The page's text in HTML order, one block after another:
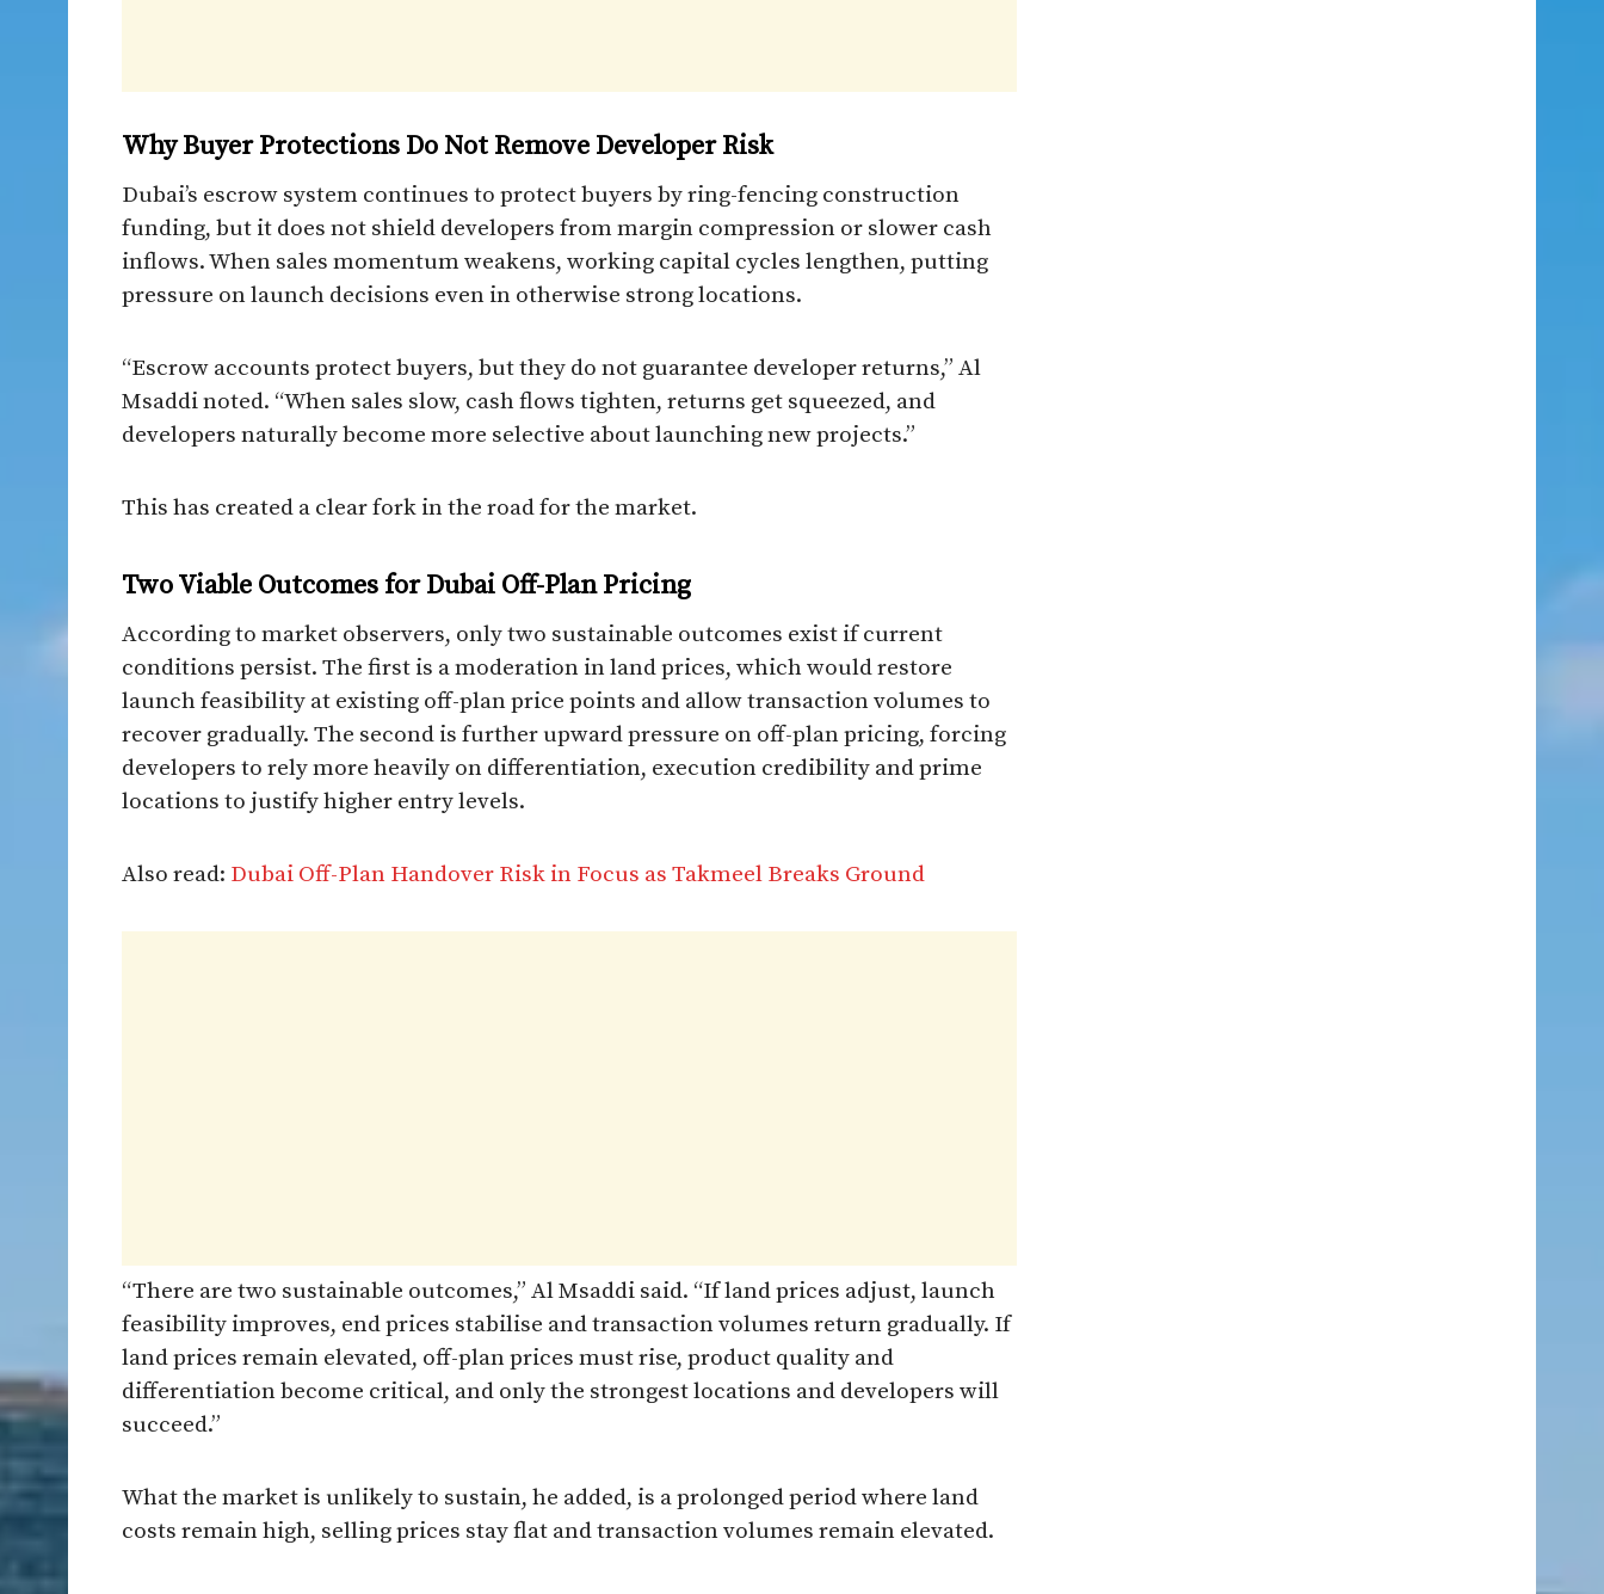
Why Buyer Protections Do Not Remove Developer Risk
Dubai’s escrow system continues to protect buyers by ring-fencing construction
funding, but it does not shield developers from margin compression or slower cash
inflows. When sales momentum weakens, working capital cycles lengthen, putting
pressure on launch decisions even in otherwise strong locations.
“Escrow accounts protect buyers, but they do not guarantee developer returns,” Al
Msaddi noted. “When sales slow, cash flows tighten, returns get squeezed, and
developers naturally become more selective about launching new projects.”
This has created a clear fork in the road for the market.
Two Viable Outcomes for Dubai Off-Plan Pricing
According to market observers, only two sustainable outcomes exist if current
conditions persist. The first is a moderation in land prices, which would restore
launch feasibility at existing off-plan price points and allow transaction volumes to
recover gradually. The second is further upward pressure on off-plan pricing, forcing
developers to rely more heavily on differentiation, execution credibility and prime
locations to justify higher entry levels.
Also read: Dubai Off-Plan Handover Risk in Focus as Takmeel Breaks Ground
“There are two sustainable outcomes,” Al Msaddi said. “If land prices adjust, launch
feasibility improves, end prices stabilise and transaction volumes return gradually. If
land prices remain elevated, off-plan prices must rise, product quality and
differentiation become critical, and only the strongest locations and developers will
succeed.”
What the market is unlikely to sustain, he added, is a prolonged period where land
costs remain high, selling prices stay flat and transaction volumes remain elevated.